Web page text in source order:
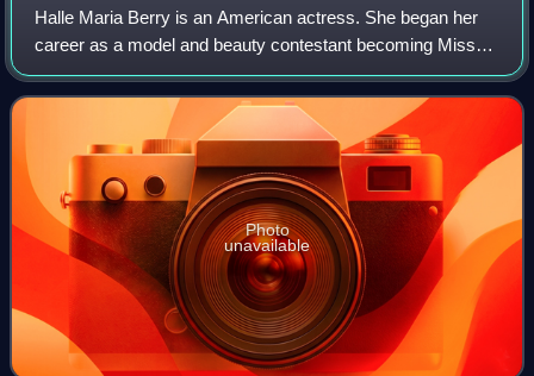
Halle Maria Berry is an American actress. She began her
career as a model and beauty contestant becoming Miss
Ohio USA in 1986, first runner-up in Miss USA 1986 and
placing sixth in Miss World 1986. H
Photo
unavailable